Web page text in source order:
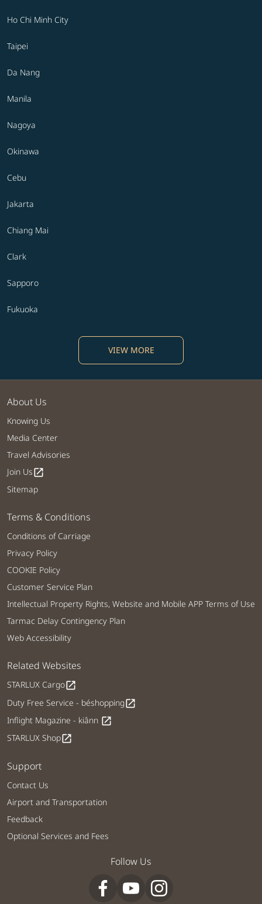
Ho Chi Minh City
Taipei
Da Nang
Manila
Nagoya
Okinawa
Cebu
Jakarta
Chiang Mai
Clark
Sapporo
Fukuoka
VIEW MORE
About Us
Knowing Us
Media Center
Travel Advisories
Join Usopen_in_new
Sitemap
Terms & Conditions
Conditions of Carriage
Privacy Policy
COOKIE Policy
Customer Service Plan
Intellectual Property Rights, Website and Mobile APP Terms of Use
Tarmac Delay Contingency Plan
Web Accessibility
Related Websites
STARLUX Cargoopen_in_new
Duty Free Service - béshoppingopen_in_new
Inflight Magazine - kiânn open_in_new
STARLUX Shopopen_in_new
Support
Contact Us
Airport and Transportation
Feedback
Optional Services and Fees
Follow Us